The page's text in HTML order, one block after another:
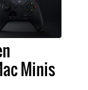
Minis